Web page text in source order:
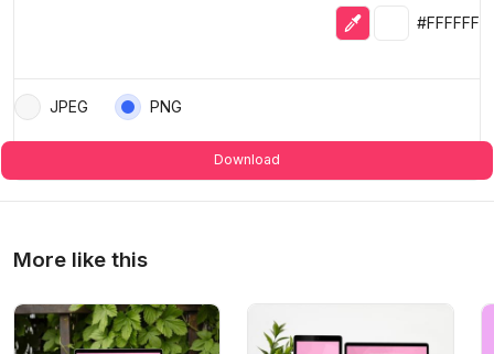
Eyedropper
Selected
#FFFFFF
JPEG PNG
Download
More like this